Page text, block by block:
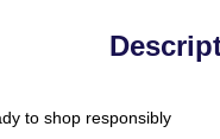
to shop responsibly